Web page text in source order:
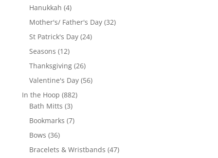
Hanukkah 44
products
Mother's/ Father's Day 3232
St Patrick's Day 2424
Seasons 1212
products
Thanksgiving 2626
products
Valentine's Day 5656
In the Hoop 882882
Bath Mitts 33
products
Bookmarks 77
Bows 3636
products
Bracelets & Wristbands 4747